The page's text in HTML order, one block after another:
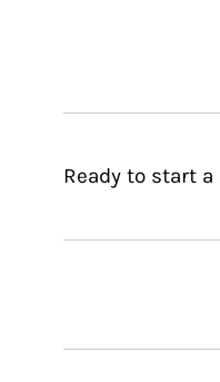
Ready to start